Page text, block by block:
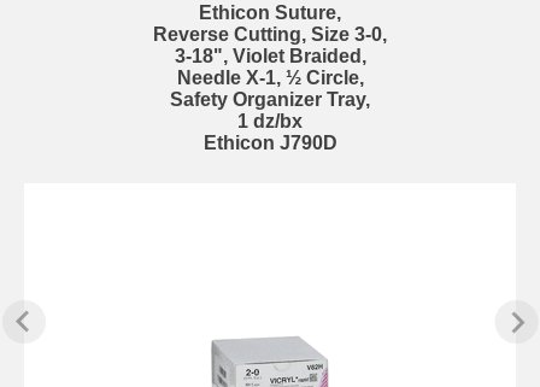
Ethicon Suture,
Reverse Cutting, Size 3-0,
3-18", Violet Braided,
Needle X-1, ½ Circle,
Safety Organizer Tray,
1 dz/bx
Ethicon J790D